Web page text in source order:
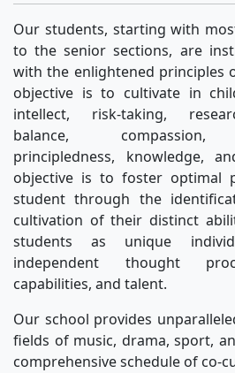
Our students, starting with
to the senior sections, are
with the enlightened principles
objective is to cultivate in
intellect, risk-taking,
balance, compassion,
principledness, knowledge,
objective is to foster optimal
student through the
cultivation of their distinct
students as unique
independent thought
capabilities, and talent.
Our school provides
fields of music, drama, sport,
comprehensive schedule of co-